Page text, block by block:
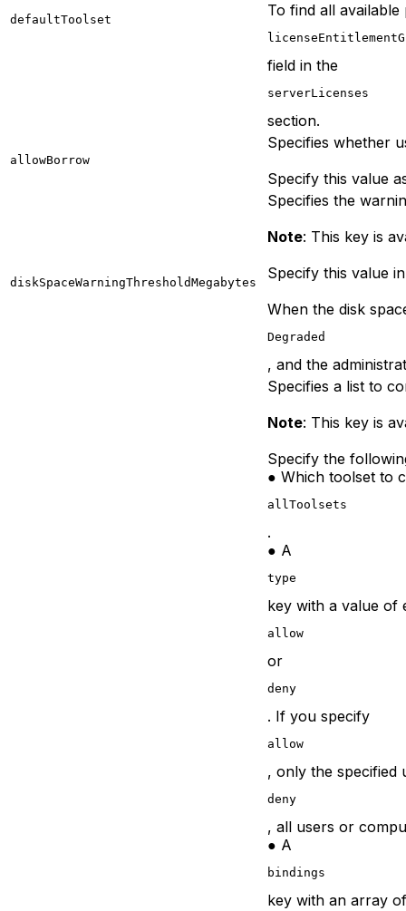
defaultToolset
To find all
field in the
serverLicenses
section.
allowBorrow
Specifies whether
Specify this value
diskSpaceWarningThresholdMegabytes
Specifies the
Note: This key is
Specify this value
When the disk
Degraded
, and the
Specifies a list to
Note: This key is
Specify the
● Which toolset to
allToolsets
.
● A
type
key with a value of
allow
or
deny
. If you specify
allow
, only the specified
deny
, all users or
● A
bindings
key with an array of